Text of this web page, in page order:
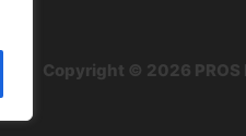
Copyright © 2026